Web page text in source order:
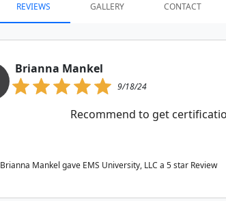
REVIEWS GALLERY CONTACT
Brianna Mankel
9/18/24
Recommend to get
Brianna Mankel gave EMS University, LLC a 5star Review